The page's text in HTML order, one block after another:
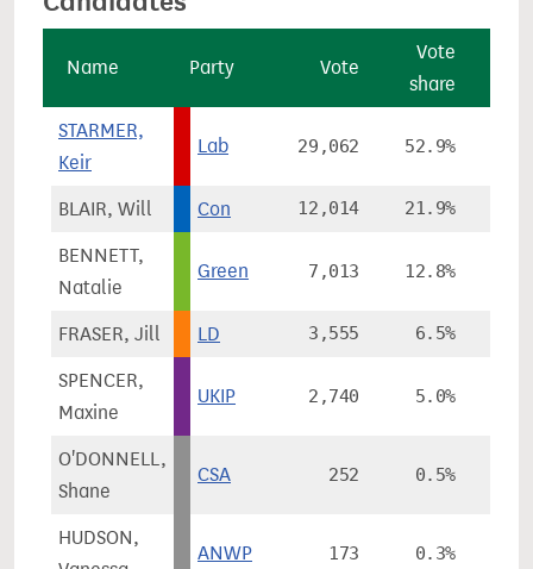
Name Party Vote
Vote
share
STARMER,
Keir
Lab 29,062 52.9%
BLAIR, Will Con 12,014 21.9%
BENNETT,
Natalie
Green 7,013 12.8%
FRASER, Jill LD 3,555 6.5%
SPENCER,
Maxine
UKIP 2,740 5.0%
O'DONNELL,
Shane
CSA 252 0.5%
HUDSON,
ANWP 173 0.3%